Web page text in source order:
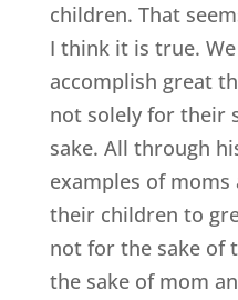
children. That
I think it is true.
accomplish great
not solely for their
sake. All through
examples of moms
their children to
not for the sake of
the sake of mom